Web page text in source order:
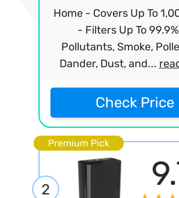
Home - Covers Up To
- Filters Up To
Pollutants, Smoke,
Dander, Dust, and...
Check Price
Premium Pick
2